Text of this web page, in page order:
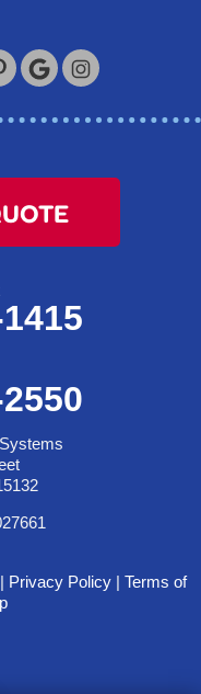
Privacy Policy | Terms of